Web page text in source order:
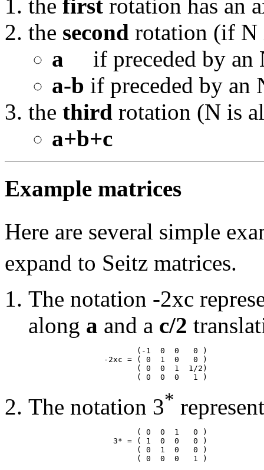
the first rotation has an
the second rotation (if N
a if preceded by an
a-b if preceded by an
the third rotation (N is
a+b+c
Example matrices
Here are several simple
expand to Seitz matrices.
The notation -2xc
along a and a c/2
                       (-1  0  0   0 )
                -2xc = ( 0  1  0   0 )
                       ( 0  0  1  1/2)
The notation 3*
                       ( 0  0  1   0 )
                  3* = ( 1  0  0   0 )
                       ( 0  1  0   0 )